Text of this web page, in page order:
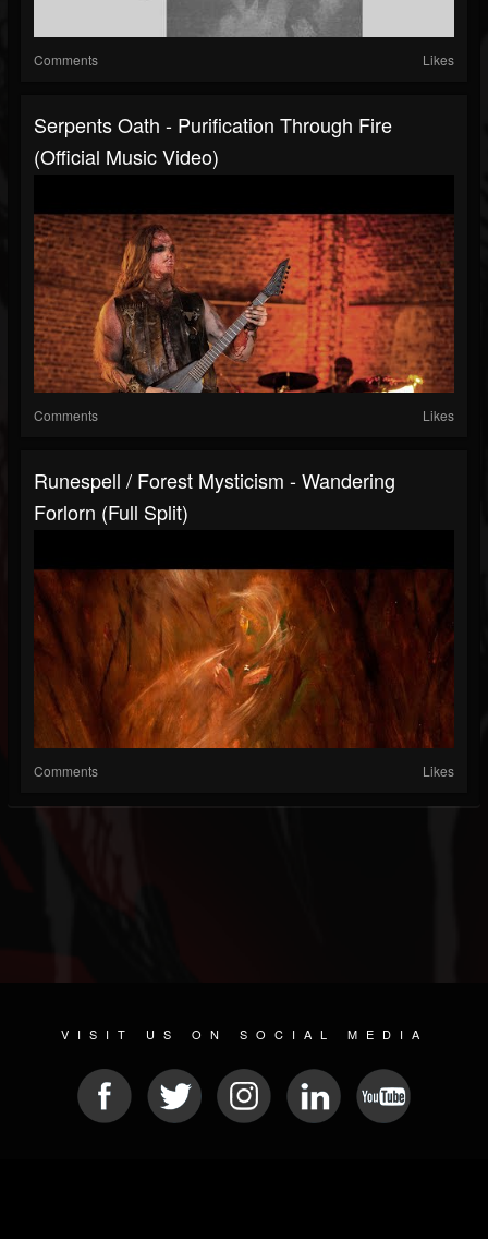
Comments Likes
Serpents Oath - Purification Through Fire
(Official Music Video)
Comments Likes
Runespell / Forest Mysticism - Wandering
Forlorn (Full Split)
Comments Likes
VISIT US ON SOCIAL MEDIA